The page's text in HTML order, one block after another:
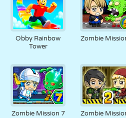
Obby Rainbow
Tower
Zombie
Zombie Mission 7 Zombie